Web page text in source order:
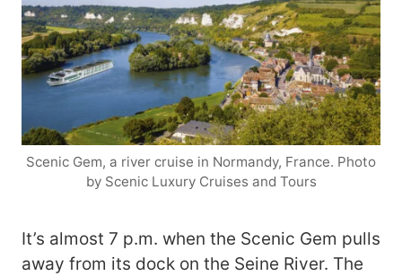
Scenic Gem, a river cruise in Normandy, France. Photo
by Scenic Luxury Cruises and Tours
It’s almost 7 p.m. when the Scenic Gem pulls
away from its dock on the Seine River. The